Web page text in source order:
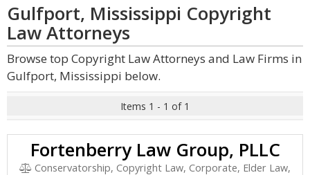
Gulfport, Mississippi Copyright
LawAttorneys
Browse top Copyright Law Attorneys and Law Firms in
Gulfport, Mississippi below.
Items 1 - 1 of 1
Fortenberry Law Group, PLLC
Conservatorship, Copyright Law, Corporate, Elder Law,